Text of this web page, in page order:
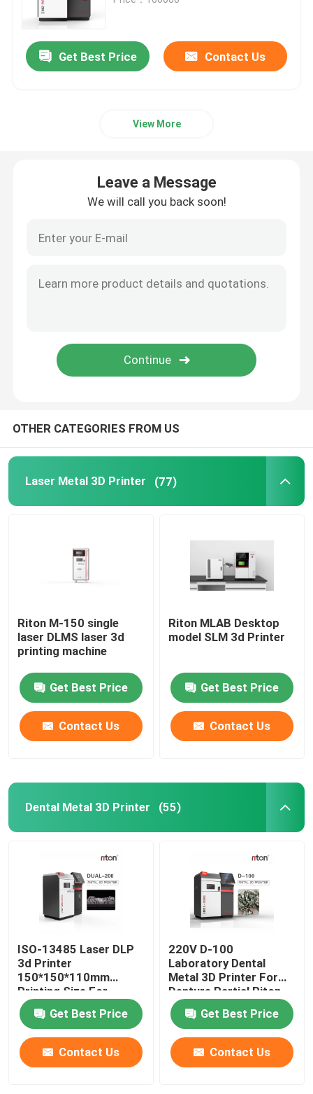
Jewelry 3D Printer
SLA 3D Resin Printer
Laser Sintering Machine
Titanium 3D Printer
Wire Bending Machine DMIS-V1
Wire Bending Machine DMIS-V1
Wire Bending Machine DMIS-V1
Get Best Price Contact Us
View More
Leave a Message
We will call you back soon!
OTHER CATEGORIES FROM US
Laser Metal 3D Printer (77)
Riton M-150 single
laser DLMS laser 3d
printing machine
Get Best Price
Contact Us
Riton MLAB Desktop
model SLM 3d Printer
Get Best Price
Contact Us
Dental Metal 3D Printer (55)
ISO-13485 Laser DLP
3d Printer
150*150*110mm
Printing Size For
Dental Implant Models
Get Best Price
Contact Us
220V D-100
Laboratory Dental
Metal 3D Printer For
Denture Partial Riton
Get Best Price
Contact Us